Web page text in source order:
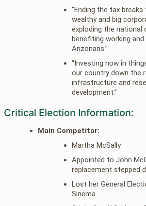
“Ending the tax
wealthy and big
exploding the national
benefiting working
Arizonans.”
“Investing now in
our country down the
infrastructure and
development.”
Critical Election Information:
Main Competitor:
Martha McSally
Appointed to John
replacement stepped
Lost her General
Sinema